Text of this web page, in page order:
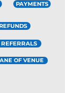
PAYMENTS
REFERRALS
OF VENUE